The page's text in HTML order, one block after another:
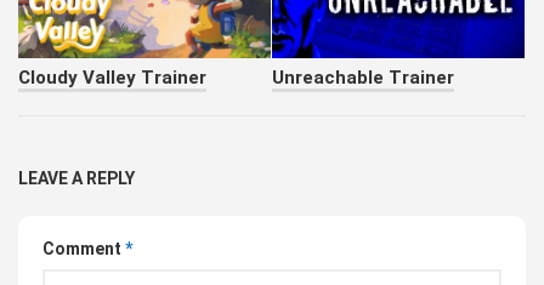
Cloudy Valley Trainer Unreachable Trainer
LEAVE A REPLY
Comment *